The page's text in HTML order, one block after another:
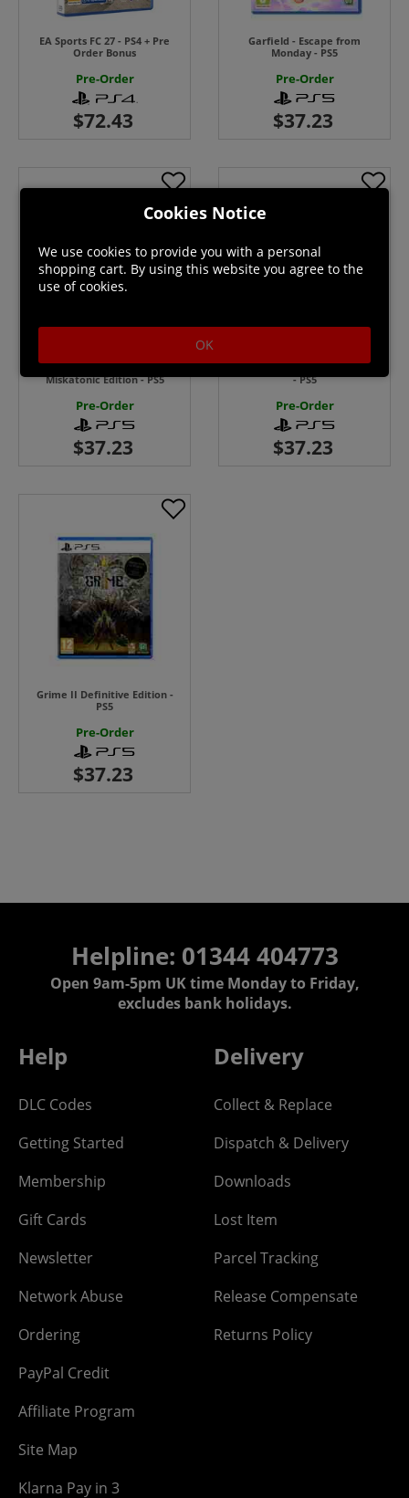
EA Sports FC 27 - PS4 + Pre
Order Bonus
Pre-Order
Garfield - Escape from
Monday - PS5
Pre-Order
Call of the Elder Gods:
Miskatonic Edition - PS5
Pre-Order
Marsupilami 2 Salsa Palombia
- PS5
Pre-Order
Grime II Definitive Edition -
PS5
Pre-Order
Helpline: 01344 404773
Open 9am-5pm UK time Monday to Friday,
excludes bank holidays.
Help
DLC Codes
Getting Started
Membership
Gift Cards
Newsletter
Network Abuse
Ordering
PayPal Credit
Affiliate Program
Site Map
Klarna Pay in 3
Delivery
Collect & Replace
Dispatch & Delivery
Downloads
Lost Item
Parcel Tracking
Release Compensate
Returns Policy
Cookies Notice
We use cookies to provide you with a personal
shopping cart. By using this website you agree to the
use of cookies.
OK